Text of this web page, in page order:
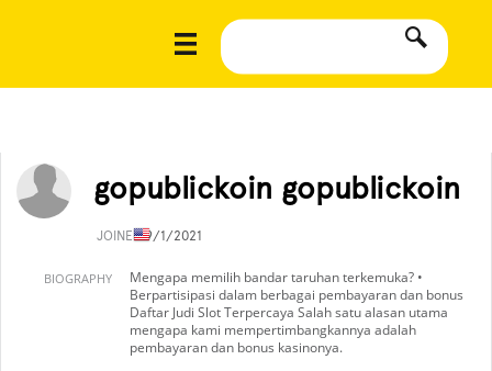
gopublickoin gopublickoin
JOINED9/1/2021
BIOGRAPHY
Mengapa memilih bandar taruhan terkemuka? •
Berpartisipasi dalam berbagai pembayaran dan bonus
Daftar Judi Slot Terpercaya Salah satu alasan utama
mengapa kami mempertimbangkannya adalah
pembayaran dan bonus kasinonya.